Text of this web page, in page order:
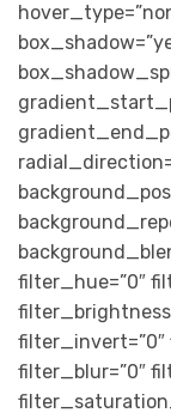
filter_hue=”0″
filter_invert=”0″
filter_blur=”0″